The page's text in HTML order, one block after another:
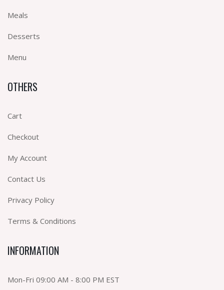
Meals
Desserts
Menu
OTHERS
Cart
Checkout
My Account
Contact Us
Privacy Policy
Terms & Conditions
INFORMATION
Mon-Fri 09:00 AM - 8:00 PM EST